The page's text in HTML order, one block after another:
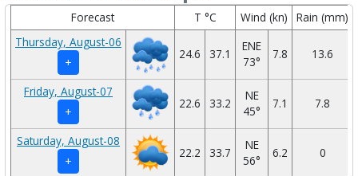
Forecast T °C Wind (kn) Rain (mm)
Thursday, August-06
+
24.6 37.1
ENE
73°
7.8 13.6
Friday, August-07
+
22.6 33.2
NE
45°
7.1 7.8
Saturday, August-08
+
22.2 33.7
NE
56°
6.2 0